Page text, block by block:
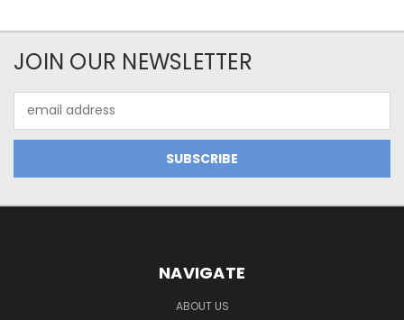
JOIN OUR NEWSLETTER
Address
NAVIGATE
ABOUT US